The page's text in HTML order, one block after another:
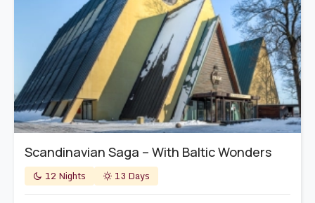
Scandinavian Saga – With Baltic Wonders
12 Nights 13 Days